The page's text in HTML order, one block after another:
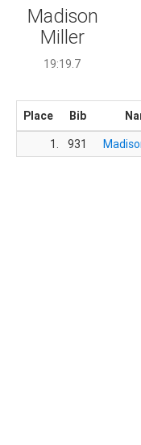
Madison
Miller
19:19.7
Place Bib
1.
931